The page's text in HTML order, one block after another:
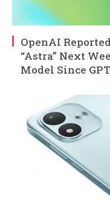
OpenAI
“Astra” Next
Model Since